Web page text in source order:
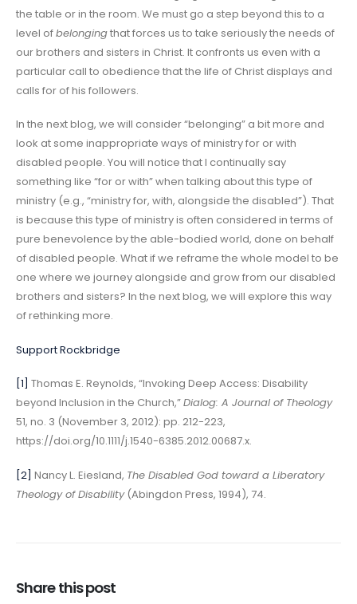
the table or in the room. We must go a step beyond this to a
level ofbelongingthat forces us to take seriously the needs of
our brothers and sisters in Christ. It confronts us even with a
particular call to obedience that the life of Christ displays and
calls for of his followers.
In the next blog, we will consider “belonging” a bit more and
look at some inappropriate ways of ministry for or with
disabled people. You will notice that I continually say
something like “for or with” when talking about this type of
ministry (e.g., “ministry for, with, alongside the disabled”). That
is because this type of ministry is often considered in terms of
pure benevolence by the able-bodied world, done on behalf
of disabled people. What if we reframe the whole model to be
one where we journey alongside and grow from our disabled
brothers and sisters? In the next blog, we will explore this way
of rethinking more.
Support Rockbridge
[1] Thomas E. Reynolds, “Invoking Deep Access: Disability
beyond Inclusion in the Church,”Dialog: A Journal of Theology
51, no. 3 (November 3, 2012): pp. 212-223,
https://doi.org/10.1111/j.1540-6385.2012.00687.x.
[2] Nancy L. Eiesland, The Disabled God toward a Liberatory
Theology of Disability(Abingdon Press, 1994), 74.
Share this post